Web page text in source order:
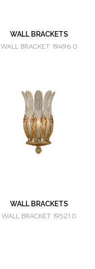
WALL BRACKETS
WALL BRACKET 19496.0
WALL BRACKETS
WALL BRACKET 19521.0